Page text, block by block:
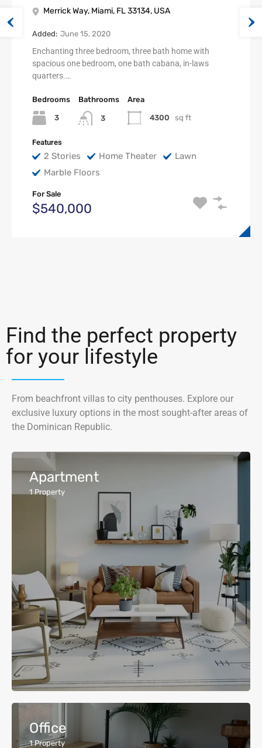
Merrick Way, Miami, FL 33134, USA
Added: June 15, 2020
Enchanting three bedroom, three bath home with
spacious one bedroom, one bath cabana, in-laws
quarters.…
Bedrooms
3
Bathrooms
3
Area
4300 sq ft
Features
2 Stories Home Theater
Lawn
Marble Floors
For Sale
$540,000
Find the perfect property
for your lifestyle
From beachfront villas to city penthouses. Explore our
exclusive luxury options in the most sought-after areas of
the Dominican Republic.
Apartment
1 Property
Office
1 Property